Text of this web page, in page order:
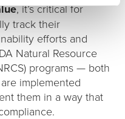
, it’s critical for
track their
efforts and
Natural Resource
programs — both
implemented
them in a way that